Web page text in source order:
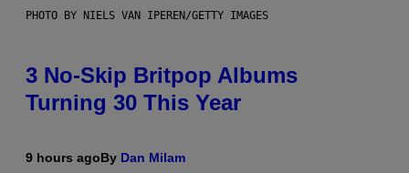
PHOTO BY NIELS VAN IPEREN/GETTY IMAGES
3 No-Skip Britpop Albums
Turning 30 This Year
9 hours agoBy Dan Milam